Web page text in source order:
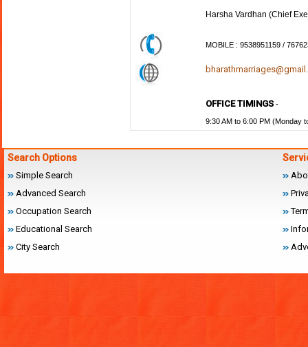
Harsha Vardhan (Chief
MOBILE : 9538951159 /
OFFICE TIMINGS -
9:30 AM to 6:00 PM (Monday
Search Options
Simple Search
Advanced Search
Occupation Search
Educational Search
City Search